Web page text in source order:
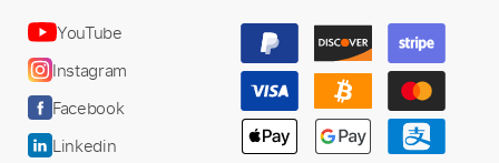
YouTube
Instagram
Facebook
Linkedin